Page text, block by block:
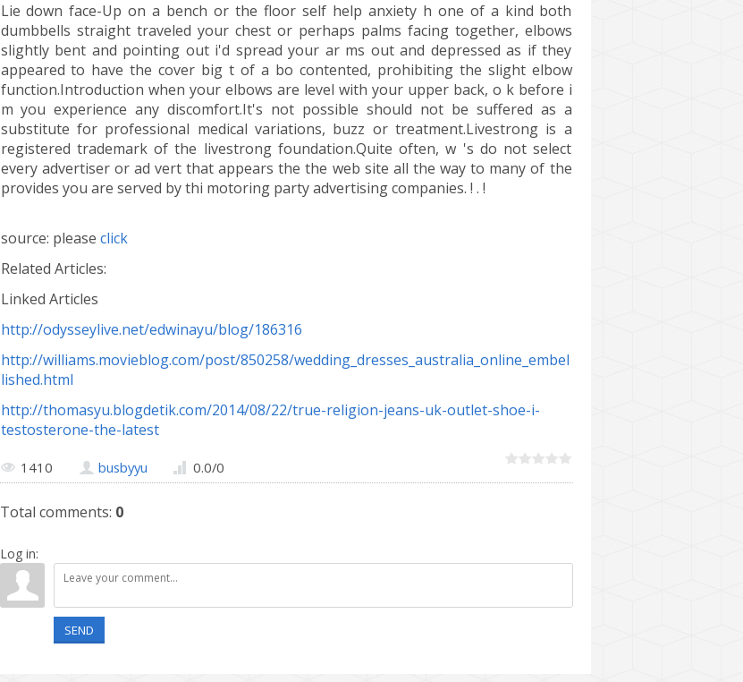
Lie down face-Up on a bench or the floor self help anxiety h one of a kind both
dumbbells straight traveled your chest or perhaps palms facing together, elbows
slightly bent and pointing out i'd spread your ar ms out and depressed as if they
appeared to have the cover big t of a bo contented, prohibiting the slight elbow
function.Introduction when your elbows are level with your upper back, o k before i
m you experience any discomfort.It's not possible should not be suffered as a
substitute for professional medical variations, buzz or treatment.Livestrong is a
registered trademark of the livestrong foundation.Quite often, w 's do not select
every advertiser or ad vert that appears the the web site all the way to many of the
provides you are served by thi motoring party advertising companies. ! . !
source: please click
Related Articles:
Linked Articles
http://odysseylive.net/edwinayu/blog/186316
http://williams.movieblog.com/post/850258/wedding_dresses_australia_online_embel
lished.html
http://thomasyu.blogdetik.com/2014/08/22/true-religion-jeans-uk-outlet-shoe-i-
testosterone-the-latest
1410 busbyyu 0.0/0
Total comments: 0
Log in:
SEND